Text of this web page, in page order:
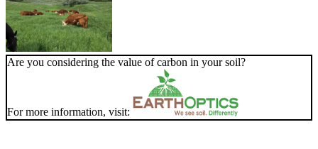
Are you considering the value of carbon in your soil?
For more information, visit: